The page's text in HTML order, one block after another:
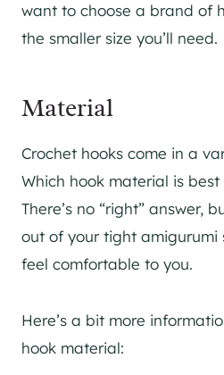
want to choose a brand of
the smaller size you’ll need.
Material
Crochet hooks come in a
Which hook material is
There’s no “right” answer,
out of your tight amigurumi
feel comfortable to you.
Here’s a bit more
hook material: